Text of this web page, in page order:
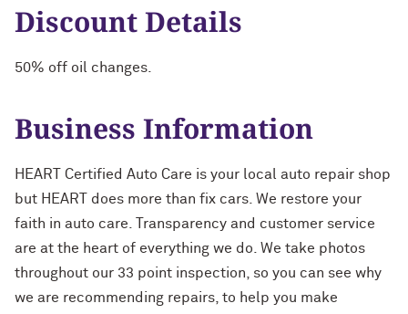
Discount Details
50% off oil changes.
Business Information
HEART Certified Auto Care is your local auto repair shop
but HEART does more than fix cars. We restore your
faith in auto care. Transparency and customer service
are at the heart of everything we do. We take photos
throughout our 33 point inspection, so you can see why
we are recommending repairs, to help you make